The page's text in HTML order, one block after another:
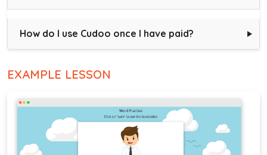
How do I use Cudoo once I have paid?
EXAMPLE LESSON